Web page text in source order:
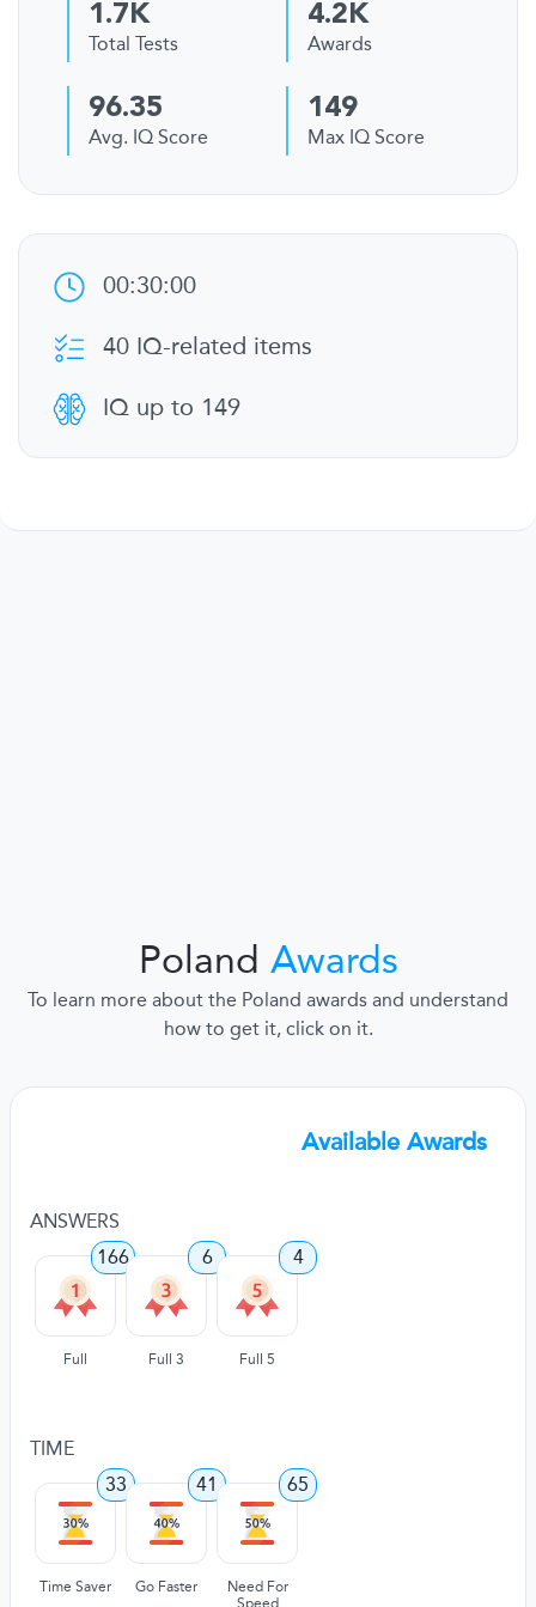
1.7K
Total Tests
4.2K
Awards
96.35
Avg. IQ Score
149
Max IQ Score
00:30:00
40 IQ-related items
IQ up to 149
Poland Awards
To learn more about the Poland awards and understand
how to get it, click on it.
Available Awards
ANSWERS
166
Full
6
Full 3
4
Full 5
TIME
33
Time Saver
41
Go Faster
65
Need For
Speed